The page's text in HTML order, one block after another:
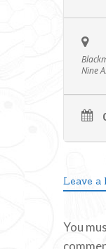
Nine
Leave a
You